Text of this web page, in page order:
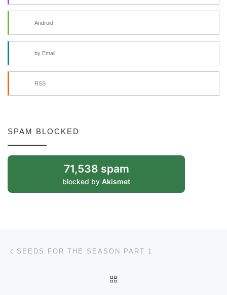
Android
by Email
RSS
SPAM BLOCKED
71,538 spam
blocked by Akismet
SEEDS FOR THE SEASON PART 1